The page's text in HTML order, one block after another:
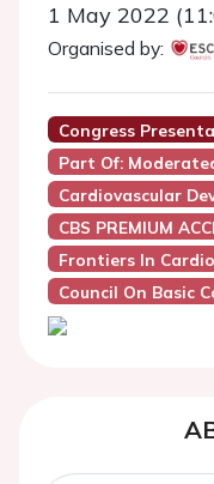
1 May 2022
Organised by:
Congress
Part Of:
Cardiovascular
CBS PREMIUM
Frontiers In
Council On Basic